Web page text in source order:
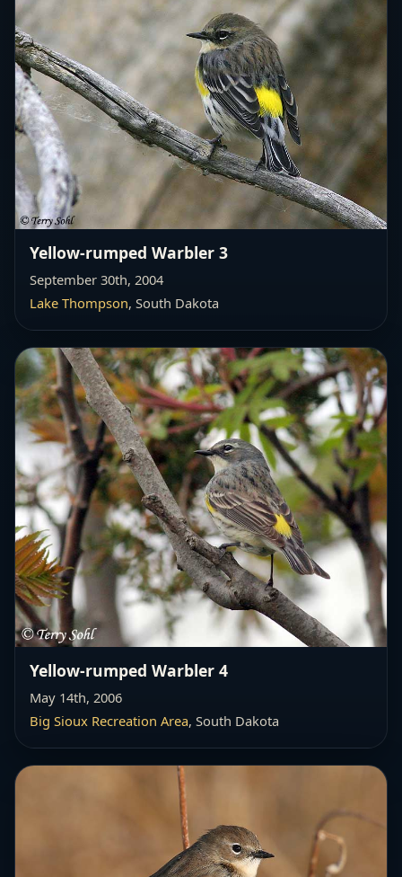
Yellow-rumped Warbler 3
September 30th, 2004
Lake Thompson, South Dakota
Yellow-rumped Warbler 4
May 14th, 2006
Big Sioux Recreation Area, South Dakota